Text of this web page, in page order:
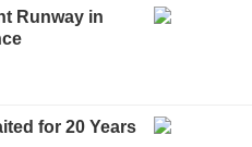
Runway in
for 20 Years